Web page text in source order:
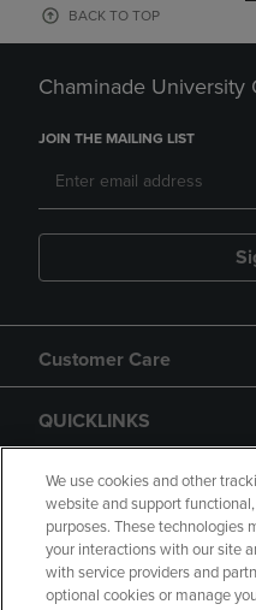
BACK TO TOP
Chaminade University
JOIN THE MAILING LIST
Customer Care
QUICKLINKS
GIFT CARD
We use cookies and other
website and support
purposes. These technologies
your interactions with our site
with service providers and
optional cookies or manage